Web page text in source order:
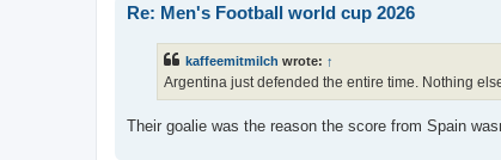
Re: Men's Football world cup 2026
kaffeemitmilch wrote: ↑
Argentina just defended the entire time. Nothing
Their goalie was the reason the score from Spain